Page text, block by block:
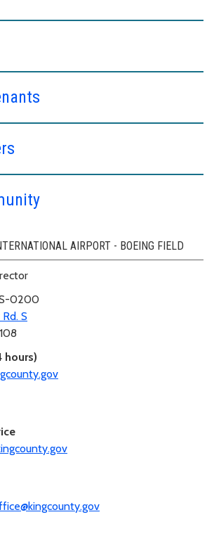
AIRPORT - BOEING FIELD
0200
S
hours)